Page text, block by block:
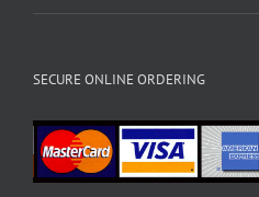
SECURE ONLINE ORDERING